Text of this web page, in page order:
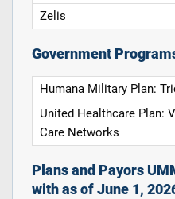
Zelis
Government
Humana Military Plan:
United Healthcare Plan:
Care Networks
Plans and Payors
with as of June 1,